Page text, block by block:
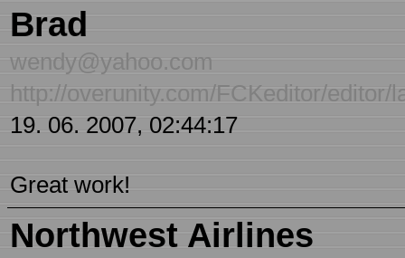
Brad
wendy@yahoo.com
http://overunity.com/FCKeditor/
19. 06. 2007, 02:44:17
Great work!
Northwest Airlines